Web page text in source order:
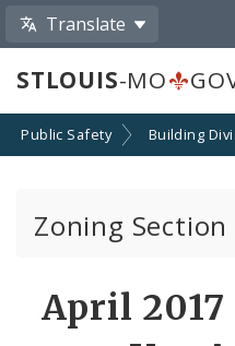
Translate
STLOUIS-MO
Public Safety Building
Zoning Section
April